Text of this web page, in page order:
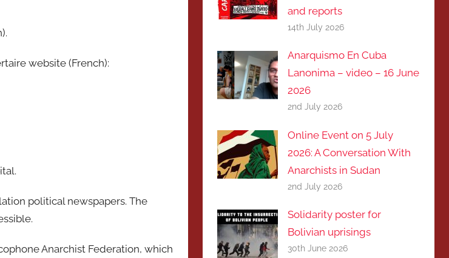
website (French):
political newspapers. The
Anarchist Federation, which
and reports
14th July 2026
Anarquismo En Cuba
Lanonima – video – 16 June
2026
2nd July 2026
Online Event on 5 July
2026: A Conversation With
Anarchists in Sudan
2nd July 2026
Solidarity poster for
Bolivian uprisings
30th June 2026